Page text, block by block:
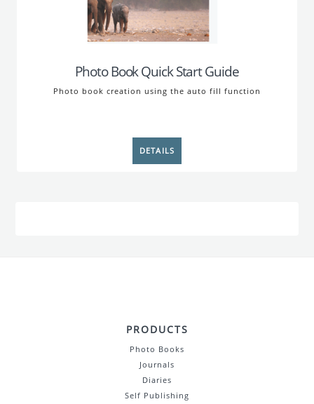
Photo Book Quick Start Guide
Photo book creation using the auto fill function
PRODUCTS
Photo Books
Journals
Diaries
Self Publishing